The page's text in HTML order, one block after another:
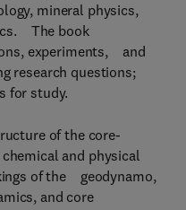
mineral physics,
The book
experiments, and
research questions;
for study.
of the core-
and physical
of the geodynamo,
and core